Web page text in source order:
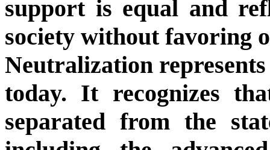
support is equal and
society without favoring
Neutralization
today. It recognizes
separated from the